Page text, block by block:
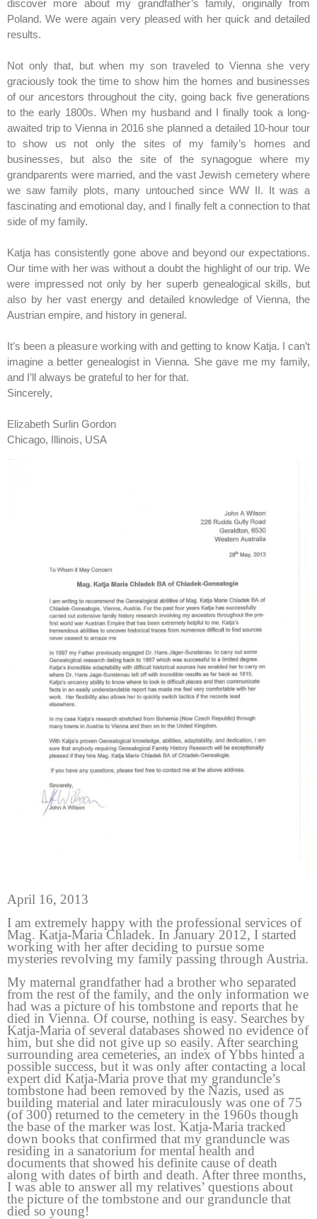
discover more about my grandfather’s family, originally from
Poland. We were again very pleased with her quick and detailed
results.
Not only that, but when my son traveled to Vienna she very
graciously took the time to show him the homes and businesses
of our ancestors throughout the city, going back five generations
to the early 1800s. When my husband and I finally took a long-
awaited trip to Vienna in 2016 she planned a detailed 10-hour tour
to show us not only the sites of my family’s homes and
businesses, but also the site of the synagogue where my
grandparents were married, and the vast Jewish cemetery where
we saw family plots, many untouched since WW II. It was a
fascinating and emotional day, and I finally felt a connection to that
side of my family.
Katja has consistently gone above and beyond our expectations.
Our time with her was without a doubt the highlight of our trip. We
were impressed not only by her superb genealogical skills, but
also by her vast energy and detailed knowledge of Vienna, the
Austrian empire, and history in general.
It’s been a pleasure working with and getting to know Katja. I can’t
imagine a better genealogist in Vienna. She gave me my family,
and I’ll always be grateful to her for that.
Sincerely,
Elizabeth Surlin Gordon
Chicago, Illinois, USA
April 16, 2013
I am extremely happy with the professional services of
Mag. Katja-Maria Chladek. In January 2012, I started
working with her after deciding to pursue some
mysteries revolving my family passing through Austria.
My maternal grandfather had a brother who separated
from the rest of the family, and the only information we
had was a picture of his tombstone and reports that he
died in Vienna. Of course, nothing is easy. Searches by
Katja-Maria of several databases showed no evidence of
him, but she did not give up so easily. After searching
surrounding area cemeteries, an index of Ybbs hinted a
possible success, but it was only after contacting a local
expert did Katja-Maria prove that my granduncle’s
tombstone had been removed by the Nazis, used as
building material and later miraculously was one of 75
(of 300) returned to the cemetery in the 1960s though
the base of the marker was lost. Katja-Maria tracked
down books that confirmed that my granduncle was
residing in a sanatorium for mental health and
documents that showed his definite cause of death
along with dates of birth and death. After three months,
I was able to answer all my relatives’ questions about
the picture of the tombstone and our granduncle that
died so young!